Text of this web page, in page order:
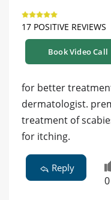
17 POSITIVE REVIEWS
Book Video Call
for better
dermatologist.
treatment of
for itching.
Reply
0